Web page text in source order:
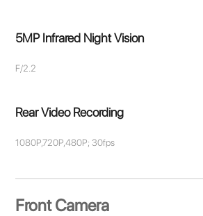
5MP Infrared Night Vision
F/2.2
Rear Video Recording
1080P,720P,480P; 30fps
Front Camera